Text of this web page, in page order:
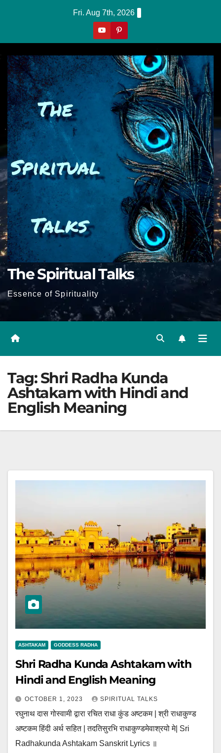
Fri. Aug 7th, 2026
The Spiritual Talks
Essence of Spirituality
Tag:Shri Radha Kunda
Ashtakam with Hindi and
English Meaning
ASHTAKAM GODDESS RADHA
Shri Radha Kunda Ashtakam with
Hindi and English Meaning
OCTOBER 1, 2023 SPIRITUAL TALKS
रघुनाथ दास गोस्वामी द्वारा रचित राधा कुंड अष्टकम | श्री राधाकुण्ड
अष्टकम हिंदी अर्थ सहित | तदतिसुरभि राधाकुण्डमेवाश्रयो मे| Sri
Radhakunda Ashtakam Sanskrit Lyrics ॥